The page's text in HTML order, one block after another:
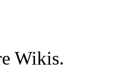
Wikis.